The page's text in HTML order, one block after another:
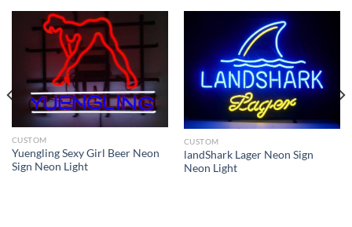
CUSTOM
Yuengling Sexy Girl Beer Neon
Sign Neon Light
CUSTOM
landShark Lager Neon Sign
Neon Light